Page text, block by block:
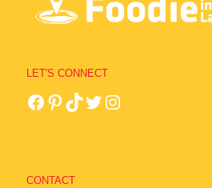
LET'S CONNECT
CONTACT